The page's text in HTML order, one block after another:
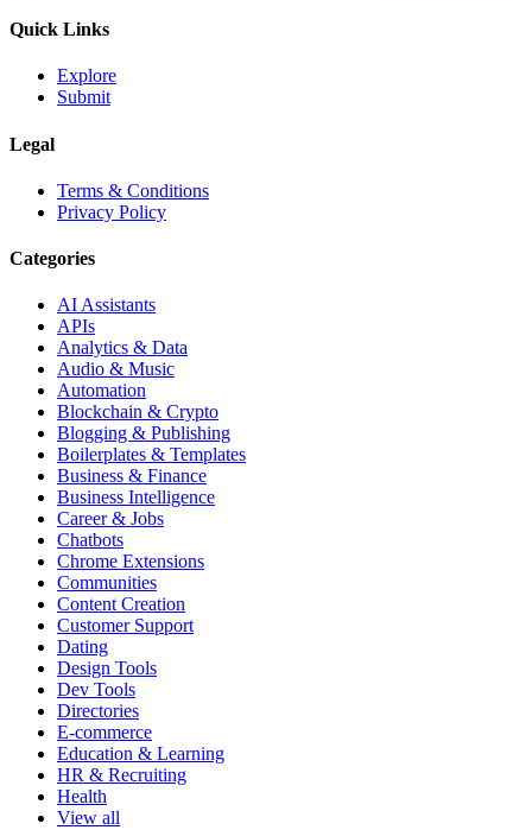
Quick Links
Explore
Submit
Legal
Terms & Conditions
Privacy Policy
Categories
AI Assistants
APIs
Analytics & Data
Audio & Music
Automation
Blockchain & Crypto
Blogging & Publishing
Boilerplates & Templates
Business & Finance
Business Intelligence
Career & Jobs
Chatbots
Chrome Extensions
Communities
Content Creation
Customer Support
Dating
Design Tools
Dev Tools
Directories
E-commerce
Education & Learning
HR & Recruiting
Health
View all